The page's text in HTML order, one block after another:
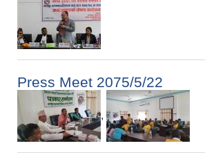
Press Meet 2075/5/22
,